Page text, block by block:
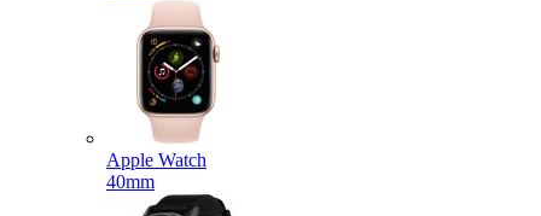
Apple Watch
40mm